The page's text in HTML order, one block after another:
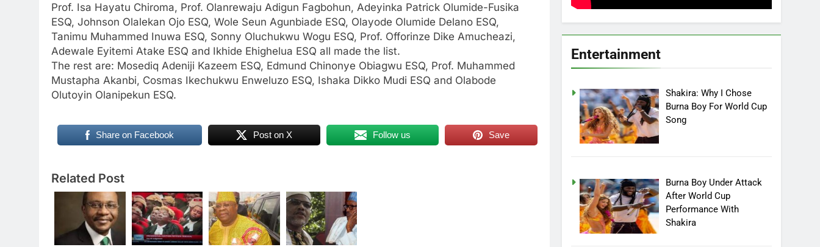
Prof. Isa Hayatu Chiroma, Prof. Olanrewaju Adigun Fagbohun, Adeyinka Patrick Olumide-Fusika
ESQ, Johnson Olalekan Ojo ESQ, Wole Seun Agunbiade ESQ, Olayode Olumide Delano ESQ,
Tanimu Muhammed Inuwa ESQ, Sonny Oluchukwu Wogu ESQ, Prof. Offorinze Dike Amucheazi,
Adewale Eyitemi Atake ESQ and Ikhide Ehighelua ESQ all made the list.
The rest are: Mosediq Adeniji Kazeem ESQ, Edmund Chinonye Obiagwu ESQ, Prof. Muhammed
Mustapha Akanbi, Cosmas Ikechukwu Enweluzo ESQ, Ishaka Dikko Mudi ESQ and Olabode
Olutoyin Olanipekun ESQ.
Share on Facebook Post on X Follow us Save
Related Post
Entertainment
Shakira: Why I Chose
Burna Boy For World Cup
Song
Burna Boy Under Attack
After World Cup
Performance With
Shakira